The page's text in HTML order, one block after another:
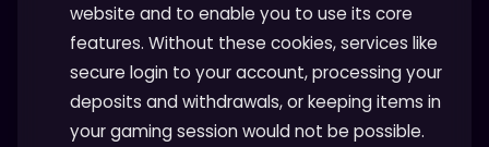
website and to enable you to use its core
features. Without these cookies, services like
secure login to your account, processing your
deposits and withdrawals, or keeping items in
your gaming session would not be possible.